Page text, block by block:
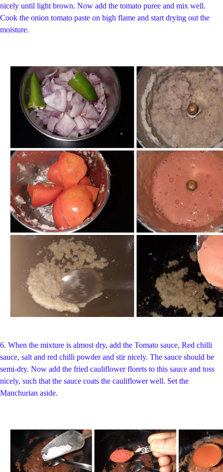
nicely until light brown. Now add the tomato puree and mix well.
Cook the onion tomato paste on high flame and start drying out the
moisture.
6. When the mixture is almost dry, add the Tomato sauce, Red chilli
sauce, salt and red chilli powder and stir nicely. The sauce should be
semi-dry. Now add the fried cauliflower florets to this sauce and toss
nicely, such that the sauce coats the cauliflower well. Set the
Manchurian aside.